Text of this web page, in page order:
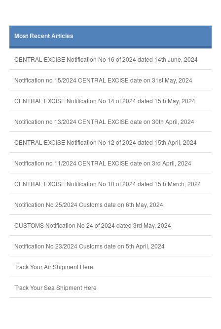
Most Recent Articles
CENTRAL EXCISE Notification No 16 of 2024 dated 14th June, 2024
Notification no 15/2024 CENTRAL EXCISE date on 31st May, 2024
CENTRAL EXCISE Notification No 14 of 2024 dated 15th May, 2024
Notification no 13/2024 CENTRAL EXCISE date on 30th April, 2024
CENTRAL EXCISE Notification No 12 of 2024 dated 15th April, 2024
Notification no 11/2024 CENTRAL EXCISE date on 3rd April, 2024
CENTRAL EXCISE Notification No 10 of 2024 dated 15th March, 2024
Notification No 25/2024 Customs date on 6th May, 2024
CUSTOMS Notification No 24 of 2024 dated 3rd May, 2024
Notification No 23/2024 Customs date on 5th April, 2024
Track Your Air Shipment Here
Track Your Sea Shipment Here